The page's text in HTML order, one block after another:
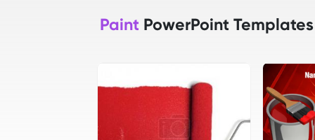
Paint PowerPoint Templates